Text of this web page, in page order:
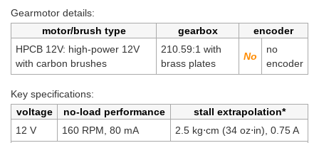
Gearmotor details:
motor/brush type
gearbox
encoder
HPCB 12V: high-power 12V
with carbon brushes
210.59:1 with
brass plates
no
encoder
Key specifications:
voltage
no-load performance
stall extrapolation*
12 V
160 RPM, 80 mA 2.5 kg⋅cm (34 oz⋅in), 0.75 A